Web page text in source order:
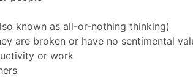
known as all-or-nothing thinking)
are broken or have no sentimental
or work